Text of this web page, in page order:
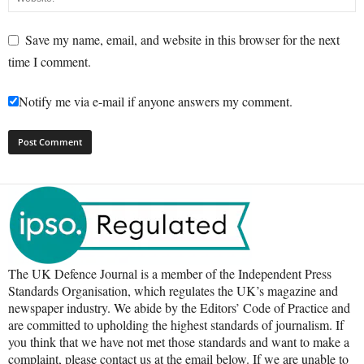
Save my name, email, and website in this browser for the next
time I comment.
Notify me via e-mail if anyone answers my comment.
The UK Defence Journal is a member of the Independent Press
Standards Organisation, which regulates the UK’s magazine and
newspaper industry. We abide by the Editors’ Code of Practice and
are committed to upholding the highest standards of journalism. If
you think that we have not met those standards and want to make a
complaint, please contact us at the email below. If we are unable to